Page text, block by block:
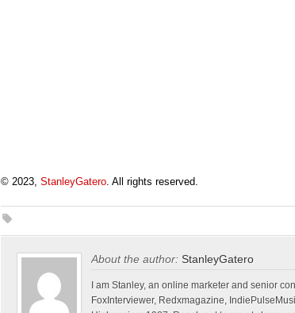
© 2023, StanleyGatero . All rights reserved.
About the author: StanleyGatero
I am Stanley, an online marketer and senior
FoxInterviewer, Redxmagazine,